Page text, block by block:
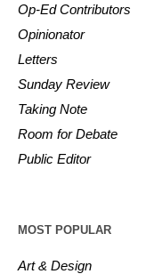
Op-Ed Contributors
Opinionator
Letters
Sunday Review
Taking Note
Room for Debate
Public Editor
MOST POPULAR
Art & Design